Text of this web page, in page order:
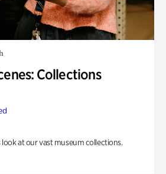
Collections
at our vast museum collections.